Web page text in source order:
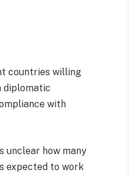
countries willing
diplomatic
with
unclear how many
expected to work